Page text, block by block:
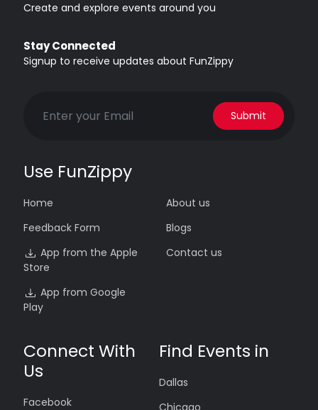
Create and explore events around you
Stay Connected
Signup to receive updates about FunZippy
Submit
Use FunZippy
Home
Feedback Form
App from the Apple
Store
App from Google
Play
About us
Blogs
Contact us
Connect With
Us
Facebook
Find Events in
Dallas